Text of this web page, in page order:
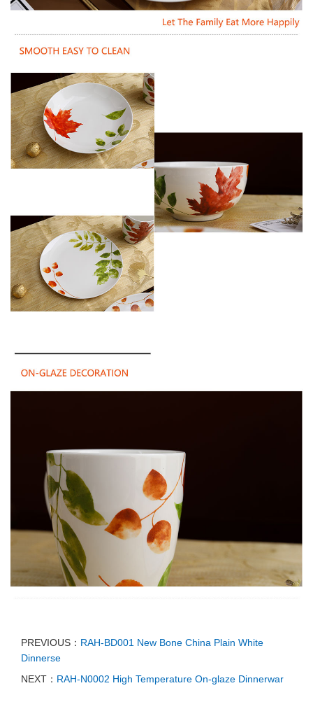
PREVIOUS： RAH-BD001 New Bone China Plain White
Dinnerse
NEXT： RAH-N0002 High Temperature On-glaze Dinnerwar